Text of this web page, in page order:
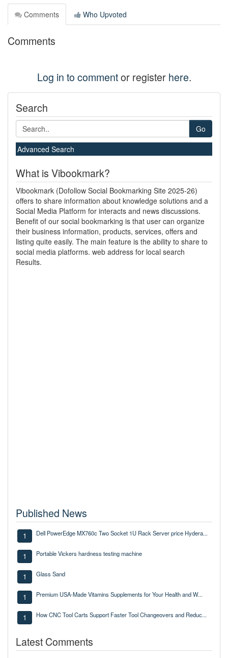
Comments Who Upvoted
Comments
Log in to commentor register here.
Search
Go
Advanced Search
What is Vibookmark?
Vibookmark (Dofollow Social Bookmarking Site 2025-26)
offers to share information about knowledge solutions and a
Social Media Platform for interacts and news discussions.
Benefit of our social bookmarking is that user can organize
their business information, products, services, offers and
listing quite easily. The main feature is the ability to share to
social media platforms. web address for local search
Results.
Published News
1 Dell PowerEdge MX760c Two Socket 1U Rack Server price Hydera...
1 Portable Vickers hardness testing machine
1 Glass Sand
1 Premium USA-Made Vitamins Supplements for Your Health and W...
1 How CNC Tool Carts Support Faster Tool Changeovers and Reduc...
Latest Comments